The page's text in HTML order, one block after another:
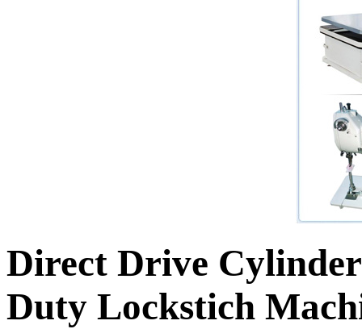
Direct Drive
Duty Lockstich